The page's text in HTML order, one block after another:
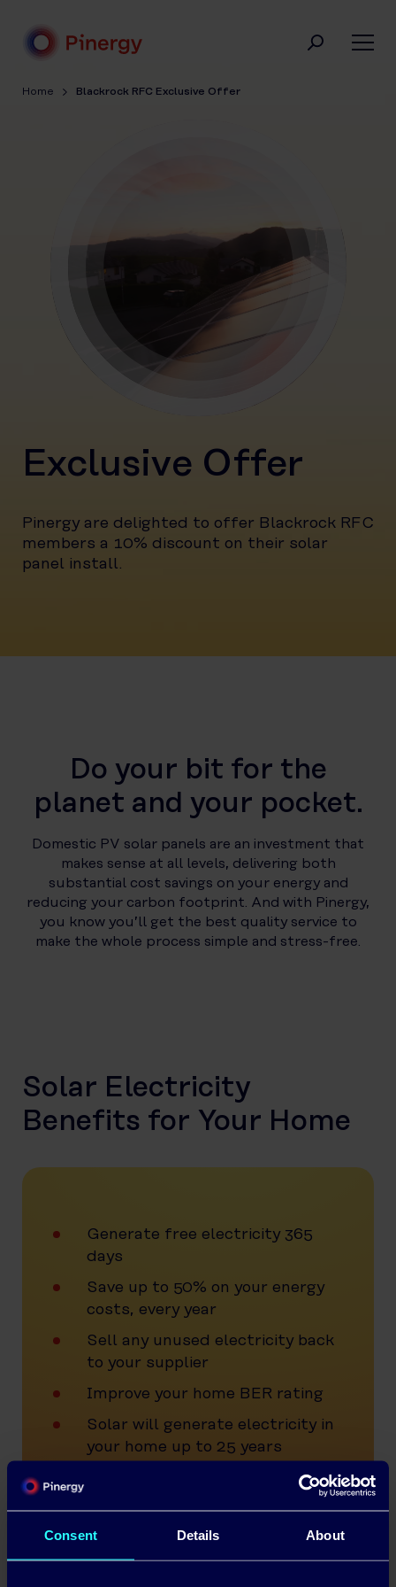
Consent Details About
content
Home Blackrock RFC Exclusive Offer
Exclusive Offer
Pinergy are delighted to offer Blackrock RFC
members a 10% discount on their solar
panel install.
Do your bit for the
planet and your pocket.
Domestic PV solar panels are an investment that
makes sense at all levels, delivering both
substantial cost savings on your energy and
reducing your carbon footprint. And with Pinergy,
you know you’ll get the best quality service to
make the whole process simple and stress-free.
Solar Electricity
Benefits for Your Home
Generate free electricity 365
days
Save up to 50% on your energy
costs, every year
Sell any unused electricity back
to your supplier
Improve your home BER rating
Solar will generate electricity in
your home up to 25 years
Generous SEAI grants up to
0% VAT on Residential Solar